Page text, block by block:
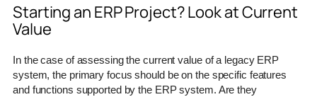
Starting an ERP Project? Look at Current
Value
In the case of assessing the current value of a legacy ERP
system, the primary focus should be on the specific features
and functions supported by the ERP system. Are they